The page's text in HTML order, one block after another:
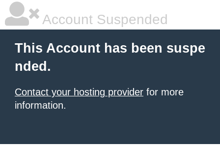
Account Suspended
This Account has been suspe
nded.
Contact your hosting provider for more
information.